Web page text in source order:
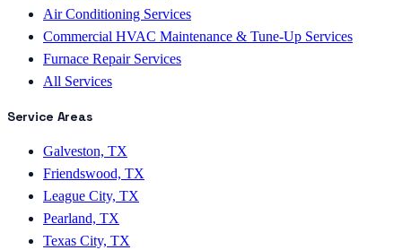
Air Conditioning Services
Commercial HVAC Maintenance & Tune-Up Services
Furnace Repair Services
All Services
Service Areas
Galveston, TX
Friendswood, TX
League City, TX
Pearland, TX
Texas City, TX